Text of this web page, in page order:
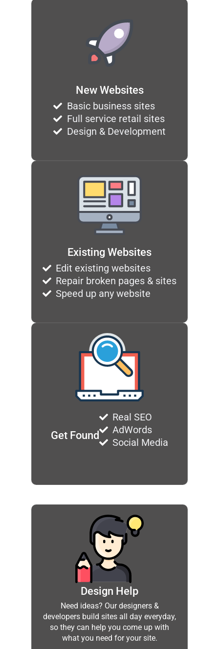
New Websites
Basic business sites
Full service retail sites
Design & Development
Existing Websites
Edit existing websites
Repair broken pages & sites
Speed up any website
Get Found
Real SEO
AdWords
Social Media
Design Help
Need ideas? Our designers &
developers build sites all day everyday,
so they can help you come up with
what you need for your site.